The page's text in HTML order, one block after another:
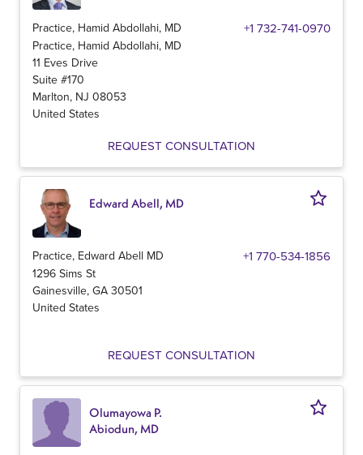
Practice, Hamid Abdollahi, MD +1 732-741-0970
Practice, Hamid Abdollahi, MD
11 Eves Drive
Suite #170
Marlton, NJ 08053
United States
REQUEST CONSULTATION
Edward Abell, MD
Practice, Edward Abell MD +1 770-534-1856
1296 Sims St
Gainesville, GA 30501
United States
REQUEST CONSULTATION
Olumayowa P.
Abiodun, MD